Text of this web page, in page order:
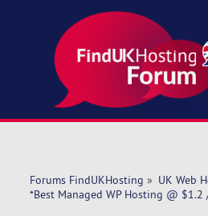
Forums FindUKHosting » UK Web
*Best Managed WP Hosting @ $1.2